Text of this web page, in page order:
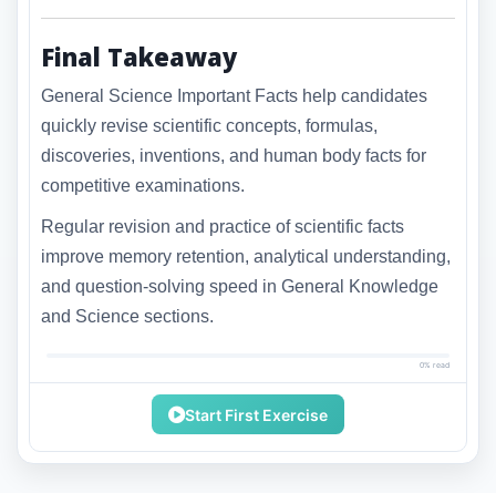
Final Takeaway
General Science Important Facts help candidates
quickly revise scientific concepts, formulas,
discoveries, inventions, and human body facts for
competitive examinations.
Regular revision and practice of scientific facts
improve memory retention, analytical understanding,
and question-solving speed in General Knowledge
and Science sections.
0% read
Start First Exercise